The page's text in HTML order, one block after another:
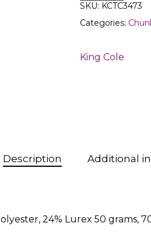
SKU: KCTC3473
Categories:
King Cole
Description Additional
24% Lurex 50 grams,